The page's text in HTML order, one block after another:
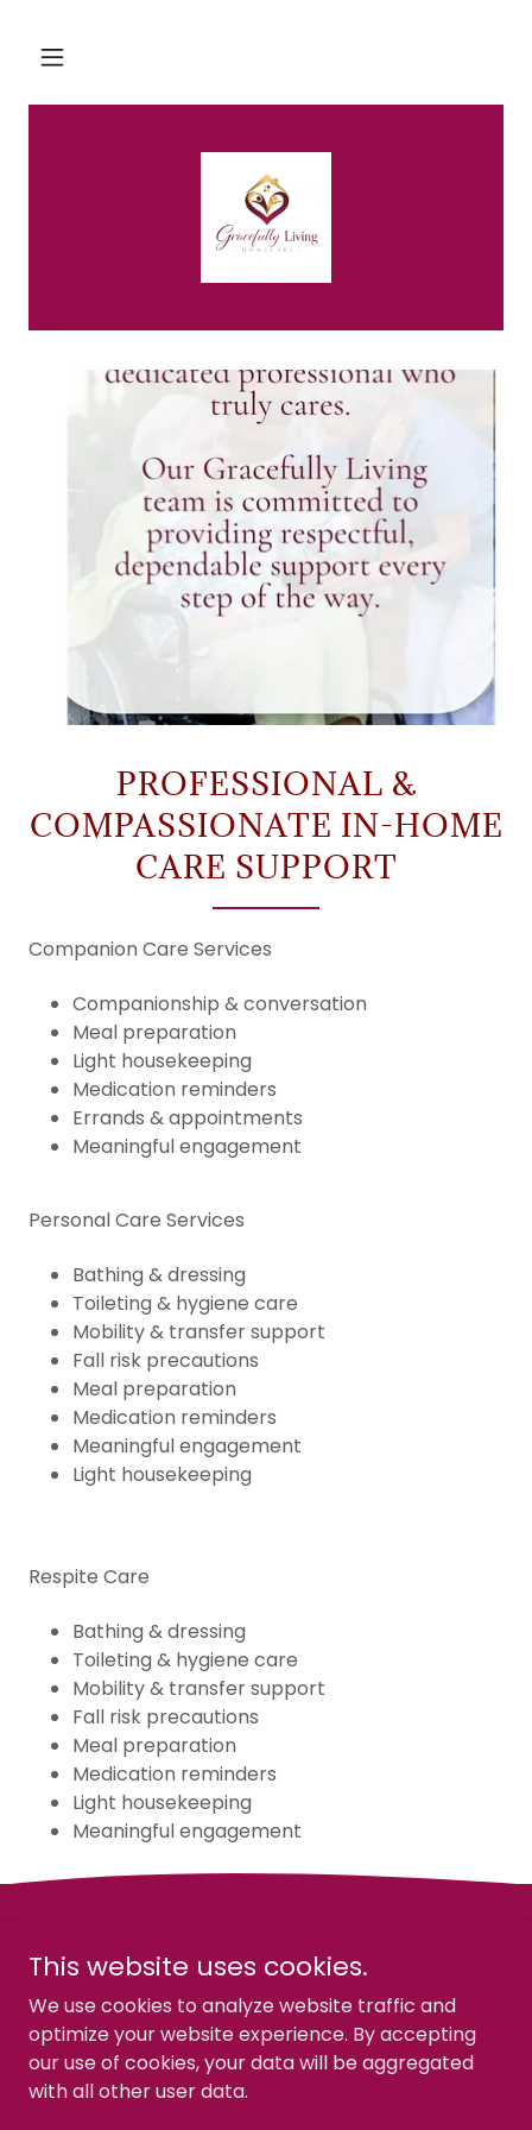
PROFESSIONAL &
COMPASSIONATE IN-HOME
CARE SUPPORT
Companion Care Services
Companionship & conversation
Meal preparation
Light housekeeping
Medication reminders
Errands & appointments
Meaningful engagement
Personal Care Services
Bathing & dressing
Toileting & hygiene care
Mobility & transfer support
Fall risk precautions
Meal preparation
Medication reminders
Meaningful engagement
Light housekeeping
Respite Care
Bathing & dressing
Toileting & hygiene care
Mobility & transfer support
Fall risk precautions
Meal preparation
Medication reminders
Light housekeeping
Meaningful engagement
Gennea Healthcare Solutions
Copyright © 2026 Gennea Healthcare Solutions - All
This website uses cookies.
We use cookies to analyze website traffic and
optimize your website experience. By accepting
our use of cookies, your data will be aggregated
with all other user data.